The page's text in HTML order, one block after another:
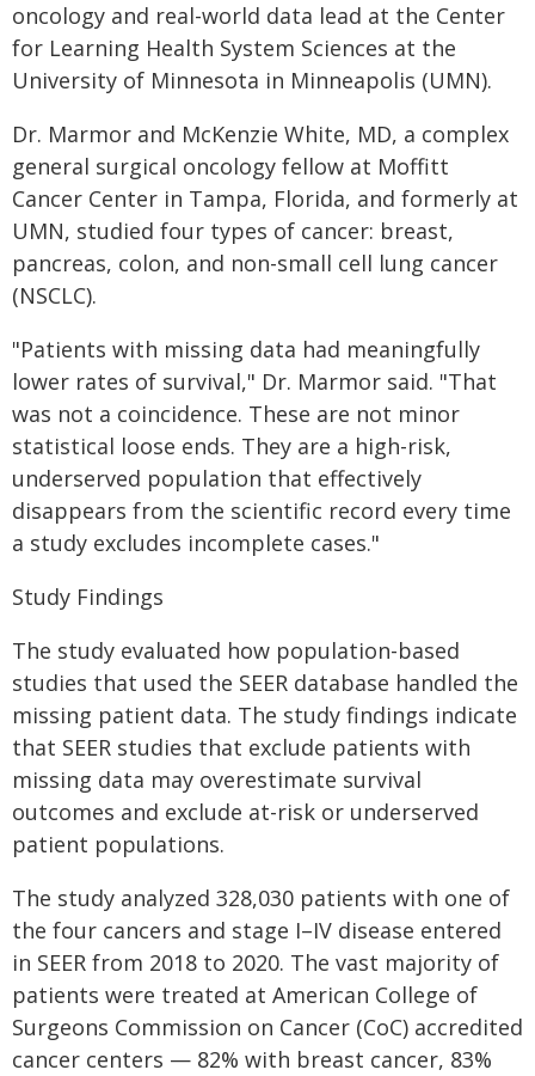
oncology and real-world data lead at the Center
for Learning Health System Sciences at the
University of Minnesota in Minneapolis (UMN).
Dr. Marmor and McKenzie White, MD, a complex
general surgical oncology fellow at Moffitt
Cancer Center in Tampa, Florida, and formerly at
UMN, studied four types of cancer: breast,
pancreas, colon, and non-small cell lung cancer
(NSCLC).
"Patients with missing data had meaningfully
lower rates of survival," Dr. Marmor said. "That
was not a coincidence. These are not minor
statistical loose ends. They are a high-risk,
underserved population that effectively
disappears from the scientific record every time
a study excludes incomplete cases."
Study Findings
The study evaluated how population-based
studies that used the SEER database handled the
missing patient data. The study findings indicate
that SEER studies that exclude patients with
missing data may overestimate survival
outcomes and exclude at-risk or underserved
patient populations.
The study analyzed 328,030 patients with one of
the four cancers and stage I–IV disease entered
in SEER from 2018 to 2020. The vast majority of
patients were treated at American College of
Surgeons Commission on Cancer (CoC) accredited
cancer centers — 82% with breast cancer, 83%